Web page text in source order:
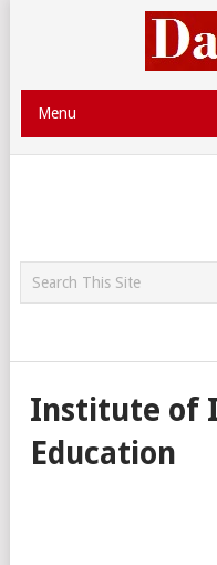
Menu
Institute of
Education